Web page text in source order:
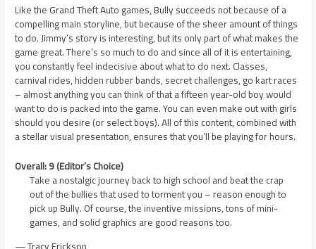
Like the Grand Theft Auto games, Bully succeeds not because of a
compelling main storyline, but because of the sheer amount of things
to do. Jimmy’s story is interesting, but its only part of what makes the
game great. There’s so much to do and since all of it is entertaining,
you constantly feel indecisive about what to do next. Classes,
carnival rides, hidden rubber bands, secret challenges, go kart races
– almost anything you can think of that a fifteen year-old boy would
want to do is packed into the game. You can even make out with girls
should you desire (or select boys). All of this content, combined with
a stellar visual presentation, ensures that you’ll be playing for hours.
Overall: 9 (Editor’s Choice)
Take a nostalgic journey back to high school and beat the crap
out of the bullies that used to torment you – reason enough to
pick up Bully. Of course, the inventive missions, tons of mini-
games, and solid graphics are good reasons too.